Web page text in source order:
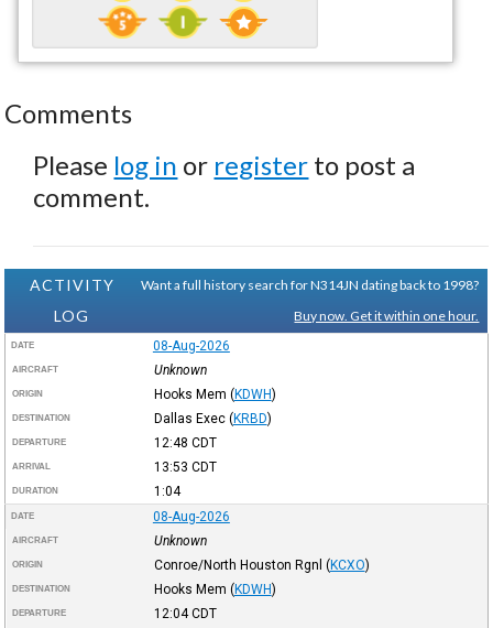
Comments
Please log in or register to post a
comment.
ACTIVITY
LOG
Want a full history search for N314JN dating back to 1998?
Buy now. Get it within one hour.
DATE 08-Aug-2026
AIRCRAFT Unknown
ORIGIN Hooks Mem (KDWH)
DESTINATION Dallas Exec (KRBD)
DEPARTURE 12:48 CDT
ARRIVAL 13:53 CDT
DURATION 1:04
DATE 08-Aug-2026
AIRCRAFT Unknown
ORIGIN Conroe/North Houston Rgnl (KCXO)
DESTINATION Hooks Mem (KDWH)
DEPARTURE 12:04CDT